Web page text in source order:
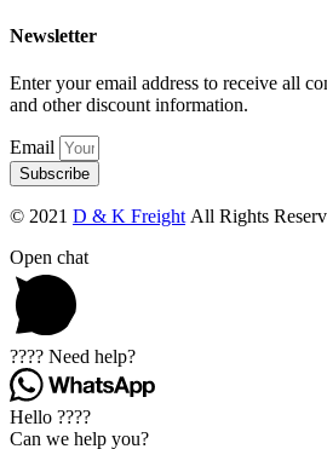
Newsletter
Enter your email address to receive all
and other discount information.
Email
Subscribe
© 2021 D & K Freight All Rights
Open chat
???? Need help?
Hello ????
Can we help you?